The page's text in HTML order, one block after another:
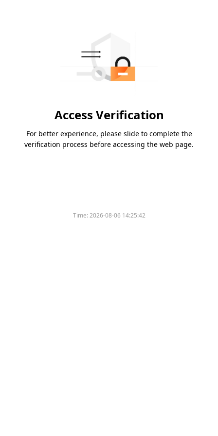
Access Verification
For better experience, please slide to complete the
verification process before accessing the web page.
Time:2026-08-06 14:25:42